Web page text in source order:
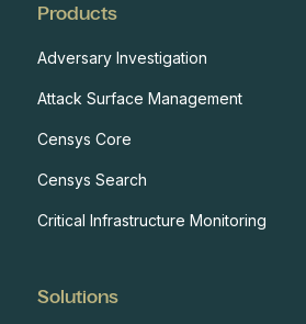
Products
Adversary Investigation
Attack Surface Management
Censys Core
Censys Search
Critical Infrastructure Monitoring
Solutions